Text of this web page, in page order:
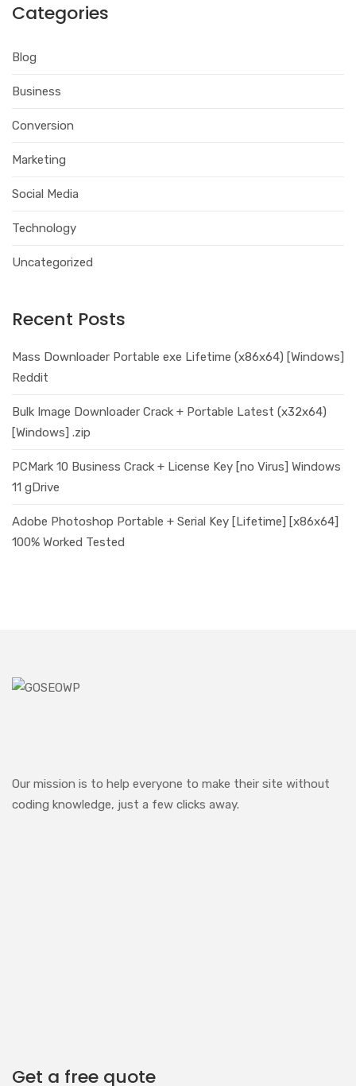
Categories
Blog
Business
Conversion
Marketing
Social Media
Technology
Uncategorized
Recent Posts
Mass Downloader Portable exe Lifetime (x86x64) [Windows]
Reddit
Bulk Image Downloader Crack + Portable Latest (x32x64)
[Windows] .zip
PCMark 10 Business Crack + License Key [no Virus] Windows
11 gDrive
Adobe Photoshop Portable + Serial Key [Lifetime] [x86x64]
100% Worked Tested
Our mission is to help everyone to make their site without
coding knowledge, just a few clicks away.
Get a free quote